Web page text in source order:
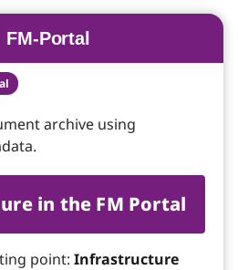
FM-Portal
archive using
in the FM Portal
point: Infrastructure